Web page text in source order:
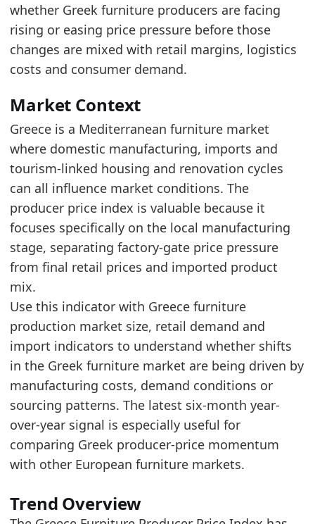
Key findings:
In May 2026, the greece Furniture Producer
The latest six-month average was 1.8%
Latest data:
date
value previous_year_value
2025-12-01
114.8
2026-01-01
114.5 113.2
2026-02-01
115.4 113.1
2026-03-01
115.3 113.2
1.9
2026-04-01
115.9 113.8
1.8
2026-05-01
Methodology:EU Furniture Producer Price Index
Related indicators:
Greece Furniture Market Hub - Market hub
Greece Furniture Production Market Size
Greece Furniture Retail Market Size - Retail
whether Greek furniture producers are facing
rising or easing price pressure before those
changes are mixed with retail margins, logistics
costs and consumer demand.
Market Context
Greece is a Mediterranean furniture market
where domestic manufacturing, imports and
tourism-linked housing and renovation cycles
can all influence market conditions. The
producer price index is valuable because it
focuses specifically on the local manufacturing
stage, separating factory-gate price pressure
from final retail prices and imported product
mix.
Use this indicator with Greece furniture
production market size, retail demand and
import indicators to understand whether shifts
in the Greek furniture market are being driven by
manufacturing costs, demand conditions or
sourcing patterns. The latest six-month year-
over-year signal is especially useful for
comparing Greek producer-price momentum
with other European furniture markets.
Trend Overview